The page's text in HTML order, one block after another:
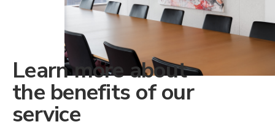
Learn more about
the benefits of our
service